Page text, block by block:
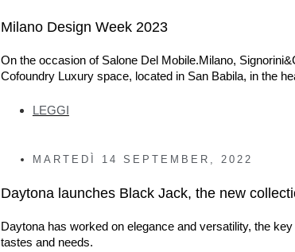
Milano Design Week 2023
On the occasion of Salone Del Mobile.Milano,
Cofoundry Luxury space, located in San Babila, in the
LEGGI
MARTEDÌ 14 SEPTEMBER, 2022
Daytona launches Black Jack, the new
Daytona has worked on elegance and versatility, the
tastes and needs.